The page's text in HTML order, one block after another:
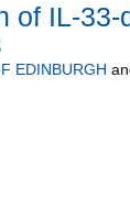
of IL-
EDINBURGH